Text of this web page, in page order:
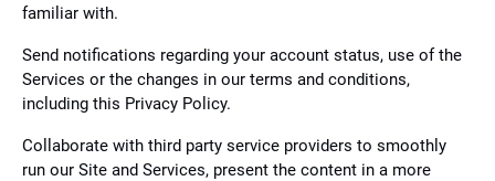
familiar with.
Send notifications regarding your account status, use of the
Services or the changes in our terms and conditions,
including this Privacy Policy.
Collaborate with third party service providers to smoothly
run our Site and Services, present the content in a more